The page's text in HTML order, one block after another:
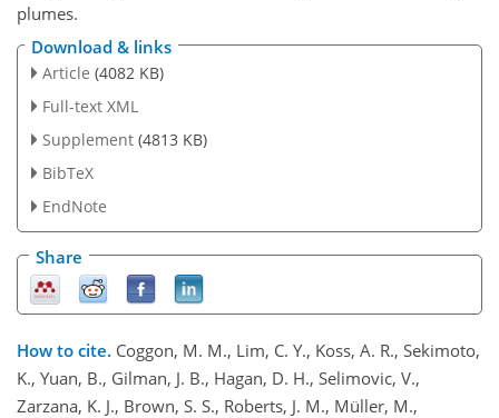
plumes.
Download & links
Article (4082 KB)
Full-text XML
Supplement (4813 KB)
BibTeX
EndNote
Share
How to cite. Coggon, M. M., Lim, C. Y., Koss, A. R., Sekimoto,
K., Yuan, B., Gilman, J. B., Hagan, D. H., Selimovic, V.,
Zarzana, K. J., Brown, S. S., Roberts, J. M., Müller, M.,